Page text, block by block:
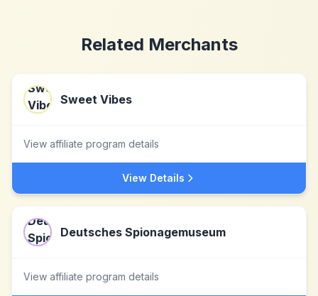
Related Merchants
Sweet Vibes
View affiliate program details
View Details
Deutsches Spionagemuseum
View affiliate program details